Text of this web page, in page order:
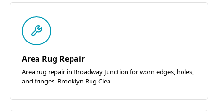
Area Rug Repair
Area rug repair in Broadway Junction for worn edges, holes,
and fringes. Brooklyn Rug Clea...